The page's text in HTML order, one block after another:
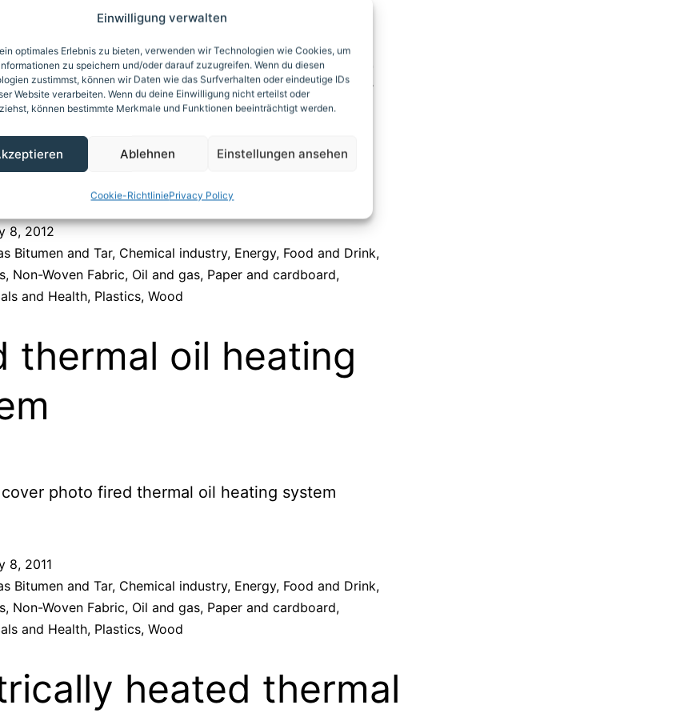
Einwilligung verwalten
optimales Erlebnis zu bieten, verwenden wir Technologien wie Cookies, um
zu speichern und/oder darauf zuzugreifen. Wenn du diesen
zustimmst, können wir Daten wie das Surfverhalten oder eindeutige IDs
Website verarbeiten. Wenn du deine Einwilligung nicht erteilst oder
können bestimmte Merkmale und Funktionen beeinträchtigt werden.
Ablehnen Einstellungen ansehen
Cookie-RichtliniePrivacy Policy
and Health,Plastics,Wood
control circuit
8, 2012
Bitumen and Tar, Chemical industry, Energy, Food and Drink,
, Non-Woven Fabric, Oil and gas, Paper and cardboard,
and Health, Plastics, Wood
thermal oil heating
8, 2011
Bitumen and Tar, Chemical industry, Energy, Food and Drink,
, Non-Woven Fabric, Oil and gas, Paper and cardboard,
and Health, Plastics, Wood
heated thermal